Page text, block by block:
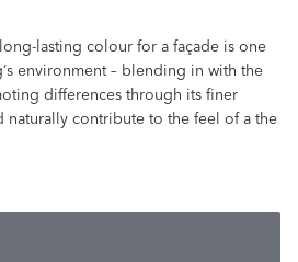
lasting colour for a façade is one
environment – blending in with the
differences through its finer
naturally contribute to the feel of a the